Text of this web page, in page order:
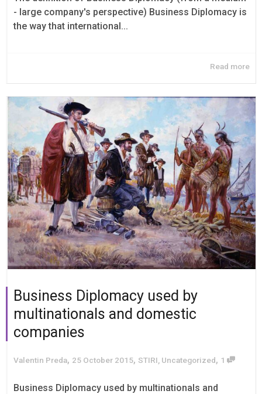
- large company's perspective) Business Diplomacy is
the way that international...
Read more
Business Diplomacy used by
multinationals and domestic
companies
Valentin Preda, 25 October 2015, STIRI Uncategorized, 1
Business Diplomacy used by multinationals and